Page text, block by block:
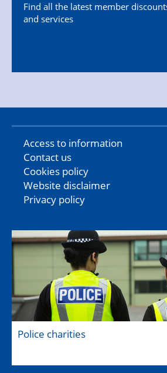
Find all the latest member
and services
Access to information
Contact us
Cookies policy
Website disclaimer
Privacy policy
Police charities